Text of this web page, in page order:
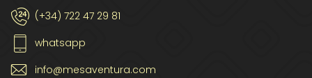
(+34) 722 47 29 81
whatsapp
info@mesaventura.com